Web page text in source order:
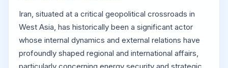
Iran, situated at a critical geopolitical crossroads in
West Asia, has historically been a significant actor
whose internal dynamics and external relations have
profoundly shaped regional and international affairs,